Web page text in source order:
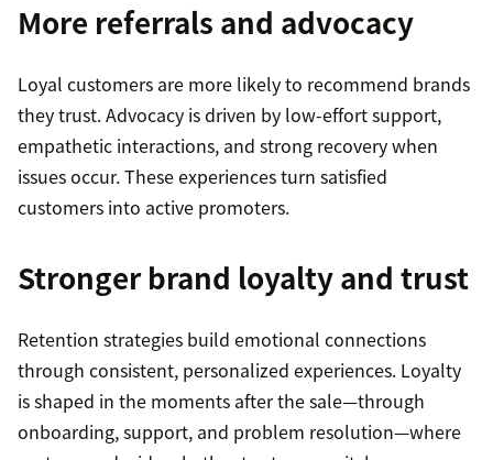
More referrals and advocacy
Loyal customers are more likely to recommend brands
they trust. Advocacy is driven by low-effort support,
empathetic interactions, and strong recovery when
issues occur. These experiences turn satisfied
customers into active promoters.
Stronger brand loyalty and trust
Retention strategies build emotional connections
through consistent, personalized experiences. Loyalty
is shaped in the moments after the sale—through
onboarding, support, and problem resolution—where